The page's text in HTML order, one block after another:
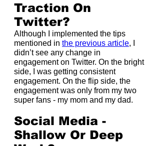
Traction On
Twitter?
Although I implemented the tips
mentioned in the previous article, I
didn’t see any change in
engagement on Twitter. On the bright
side, I was getting consistent
engagement. On the flip side, the
engagement was only from my two
super fans - my mom and my dad.
Social Media -
Shallow Or Deep